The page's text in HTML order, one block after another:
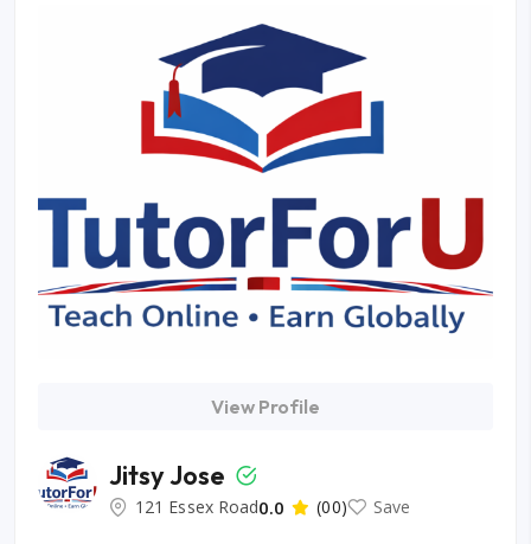
View Profile
Jitsy Jose
121 Essex Road0.0 (00) Save